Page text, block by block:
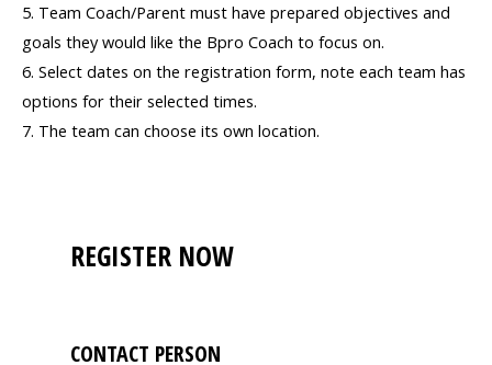
5. Team Coach/Parent must have prepared objectives and
goals they would like the Bpro Coach to focus on.
6. Select dates on the registration form, note each team has
options for their selected times.
7. The team can choose its own location.
REGISTER NOW
CONTACT PERSON